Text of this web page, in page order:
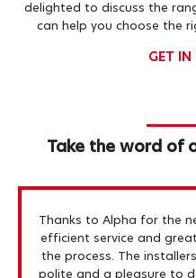
delighted to discuss the
can help you choose the
GET IN
Take the word of
Thanks to Alpha for the
efficient service and
the process. The
polite and a pleasure to